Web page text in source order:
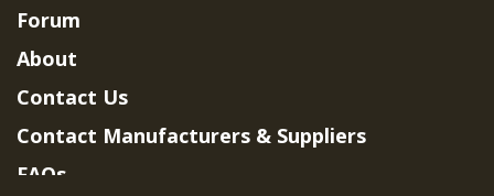
Forum
About
Contact Us
Contact Manufacturers & Suppliers
FAQs